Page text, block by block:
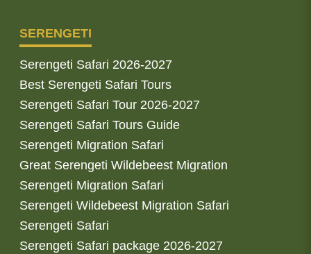
SERENGETI
Serengeti Safari 2026-2027
Best Serengeti Safari Tours
Serengeti Safari Tour 2026-2027
Serengeti Safari Tours Guide
Serengeti Migration Safari
Great Serengeti Wildebeest Migration
Serengeti Migration Safari
Serengeti Wildebeest Migration Safari
Serengeti Safari
Serengeti Safari package 2026-2027